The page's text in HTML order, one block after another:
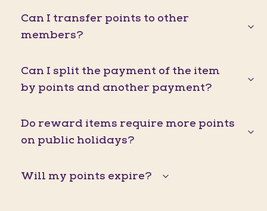
Can I transfer points to other
members?
Can I split the payment of the item
by points and another payment?
Do reward items require more points
on public holidays?
Will my points expire?